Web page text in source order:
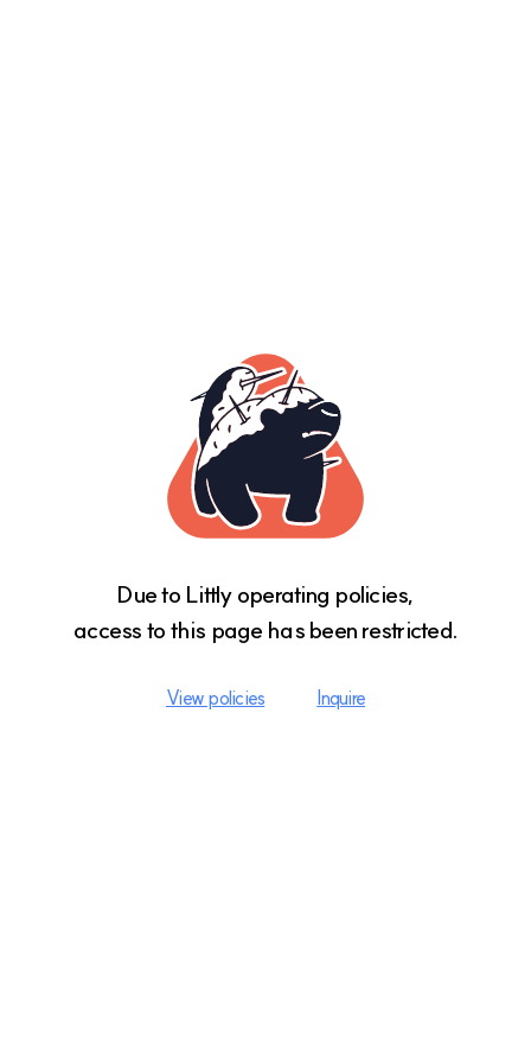
Due to Littly operating policies,
access to this page has been restricted.
View policies Inquire